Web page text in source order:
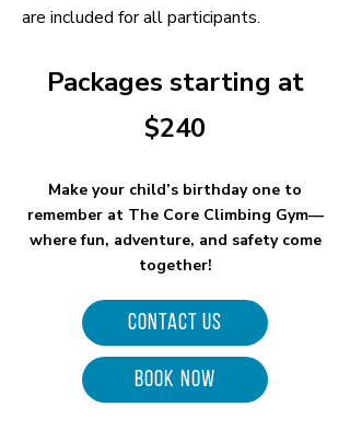
are included for all participants.
Packages starting at
$240
Make your child’s birthday one to
remember at The Core Climbing Gym—
where fun, adventure, and safety come
together!
Contact Us
BOOK NOW